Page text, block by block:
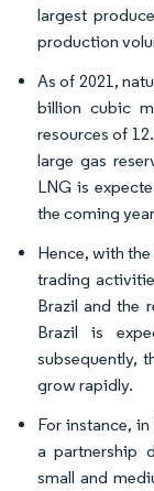
largest
production
As of 2021,
billion cubic
resources of
large gas
LNG is
the coming
Hence, with
trading
Brazil and the
Brazil is
subsequently,
grow rapidly.
For instance,
a partnership
small and